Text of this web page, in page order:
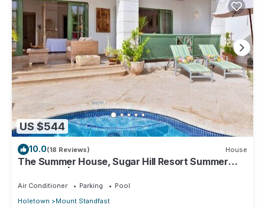
US $544
10.0(18 Reviews) House
The Summer House, Sugar Hill Resort Summer
Sugar Hill with House Cleaning Included
Air Conditioner Parking
Pool
Holetown
Mount Standfast